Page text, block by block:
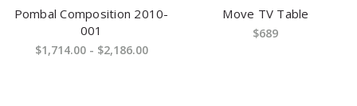
Pombal Composition 2010-
001
$1,714.00 - $2,186.00
Move TV Table
$689